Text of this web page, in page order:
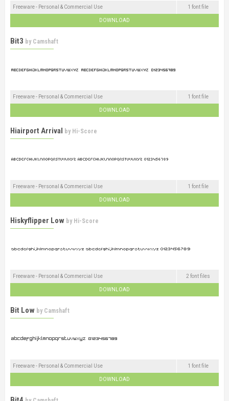
Freeware - Personal & Commercial Use 1 font file
DOWNLOAD
Bit3 by Camshaft
Freeware - Personal & Commercial Use 1 font file
DOWNLOAD
Hiairport Arrival by Hi-Score
Freeware - Personal & Commercial Use 1 font file
DOWNLOAD
Hiskyflipper Low by Hi-Score
Freeware - Personal & Commercial Use 2 font files
DOWNLOAD
Bit Low by Camshaft
Freeware - Personal & Commercial Use 1 font file
DOWNLOAD